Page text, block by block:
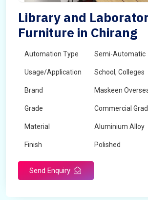
Library and
Furniture in Chirang
Automation Type Semi-Automatic
Usage/Application School, Colleges
Brand Maskeen
Grade Commercial
Material Aluminium Alloy
Finish Polished
Send Enquiry